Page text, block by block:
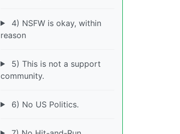
4) NSFW is okay, within
reason
5) This is not a support
community.
6) No US Politics.